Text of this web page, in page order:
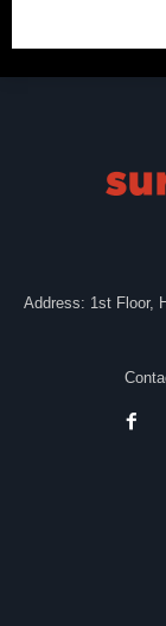
Address: 1st Floor,